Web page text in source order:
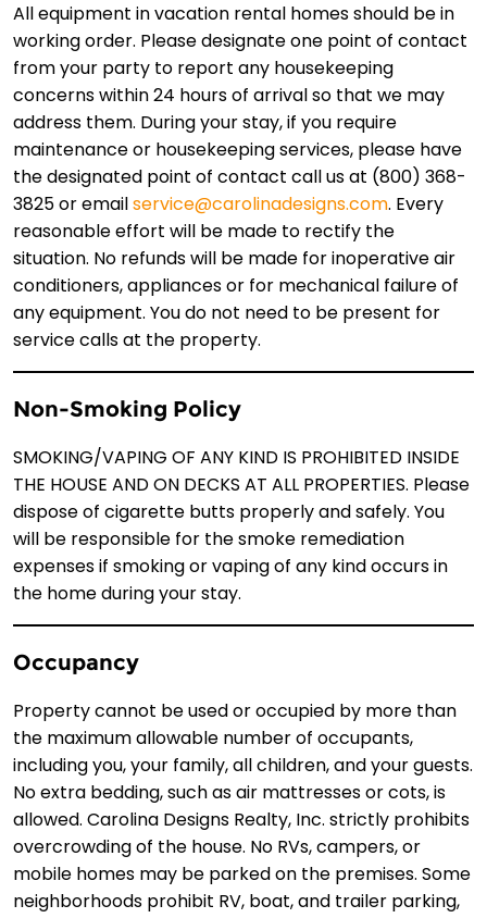
All equipment in vacation rental homes should be in
working order. Please designate one point of contact
from your party to report any housekeeping
concerns within 24 hours of arrival so that we may
address them. During your stay, if you require
maintenance or housekeeping services, please have
the designated point of contact call us at (800) 368-
3825 or emailservice@carolinadesigns.com. Every
reasonable effort will be made to rectify the
situation. No refunds will be made for inoperative air
conditioners, appliances or for mechanical failure of
any equipment. You do not need to be present for
service calls at the property.
Non-Smoking Policy
SMOKING/VAPING OF ANY KIND IS PROHIBITED INSIDE
THE HOUSE AND ON DECKS AT ALL PROPERTIES. Please
dispose of cigarette butts properly and safely. You
will be responsible for the smoke remediation
expenses if smoking or vaping of any kind occurs in
the home during your stay.
Occupancy
Property cannot be used or occupied by more than
the maximum allowable number of occupants,
including you, your family, all children, and your guests.
No extra bedding, such as air mattresses or cots, is
allowed. Carolina Designs Realty, Inc. strictly prohibits
overcrowding of the house. No RVs, campers, or
mobile homes may be parked on the premises. Some
neighborhoods prohibit RV, boat, and trailer parking,